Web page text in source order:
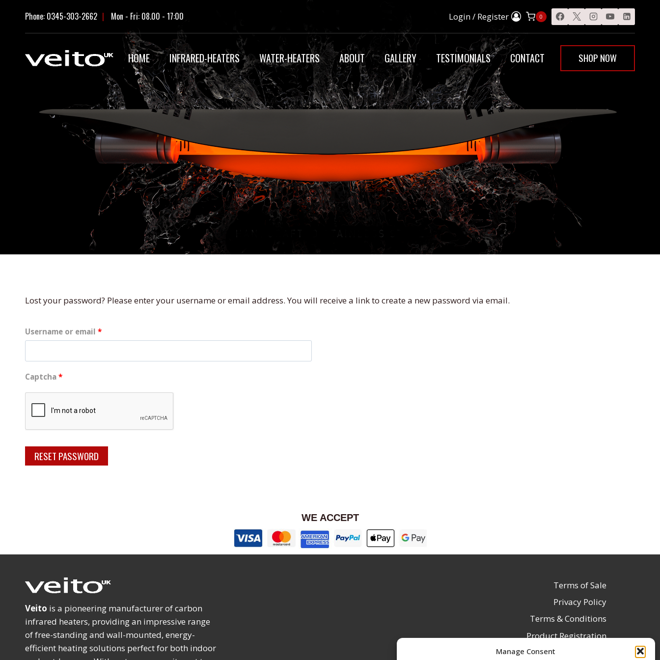
Manage Consent
content
Phone: 0345-303-2662 | Mon - Fri: 08.00 - 17:00 Login / Register 0
HOME INFRARED-HEATERS WATER-HEATERS ABOUT GALLERY TESTIMONIALS CONTACT SHOP NOW
MY ACCOUNT
Lost your password? Please enter your username or email address. You will receive a link to create a new password via email.
Username or email *R
Captcha *
RESET PASSWORD
WE ACCEPT
Veito is a pioneering manufacturer of carbon
infrared heaters, providing an impressive range
of free-standing and wall-mounted, energy-
efficient heating solutions perfect for both indoor
Terms of Sale
Privacy Policy
Terms & Conditions
Product Registration
Delivery Information